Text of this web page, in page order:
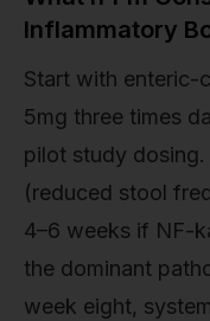
Inflammatory
Start with enteric-
5mg three times
pilot study
(reduced stool
4–6 weeks if NF-
the dominant
week eight,